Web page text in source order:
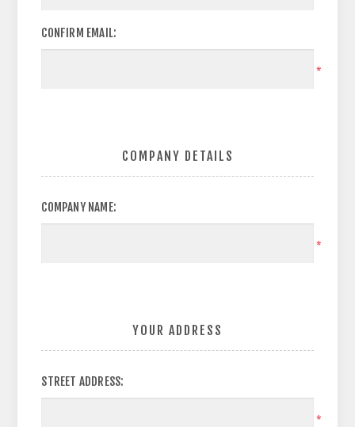
CONFIRM EMAIL:
*
COMPANY DETAILS
COMPANY NAME:
*
YOUR ADDRESS
STREET ADDRESS:
*